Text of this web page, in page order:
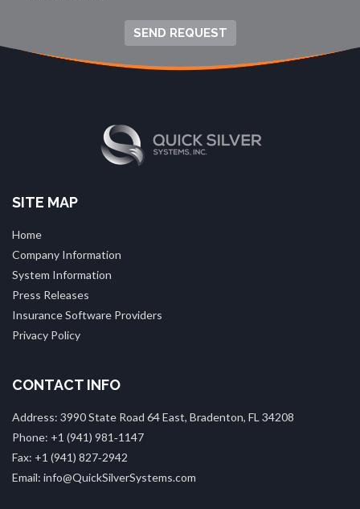
SEND REQUEST
SITE MAP
Home
Company Information
System Information
Press Releases
Insurance Software Providers
Privacy Policy
CONTACT INFO
Address: 3990 State Road 64 East, Bradenton, FL 34208
Phone: +1 (941) 981‑1147
Fax: +1 (941) 827‑2942
Email: info@QuickSilverSystems.com